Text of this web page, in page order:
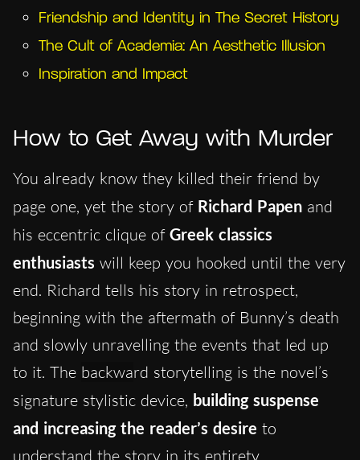
Friendship and Identity in The Secret History
The Cult of Academia: An Aesthetic Illusion
Inspiration and Impact
How to Get Away with Murder
You already know they killed their friend by
page one, yet the story of Richard Papen and
his eccentric clique of Greek classics
enthusiasts will keep you hooked until the very
end. Richard tells his story in retrospect,
beginning with the aftermath of Bunny’s death
and slowly unravelling the events that led up
to it. The backward storytelling is the novel’s
signature stylistic device, building suspense
and increasing the reader’s desire to
understand the story in its entirety.